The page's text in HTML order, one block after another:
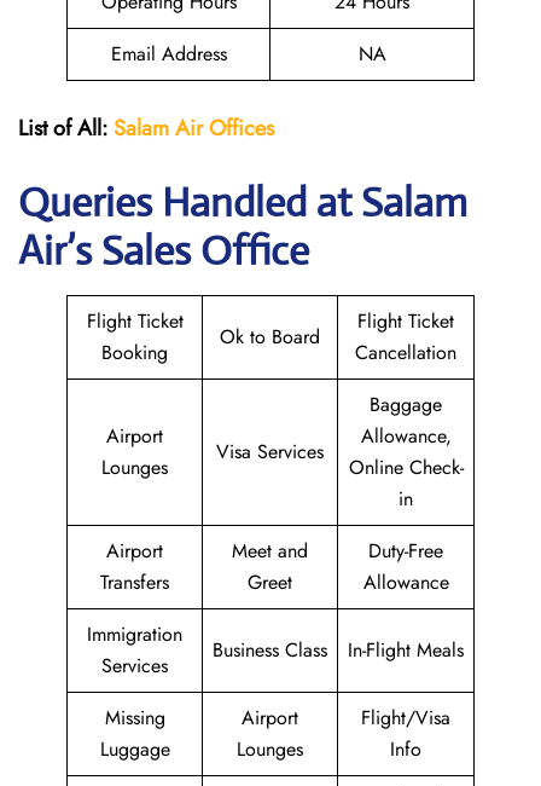
Email Address
NA
List of All:Salam Air Offices
Queries Handled atSalam
Air’s Sales Office
Flight Ticket
Booking
Ok to Board
Flight Ticket
Cancellation
Airport
Lounges
Visa Services
Baggage
Allowance,
Online Check-
in
Airport
Transfers
Meet and
Greet
Duty-Free
Allowance
Immigration
Services
Business Class In-Flight Meals
Missing
Luggage
Airport
Lounges
Flight/Visa
Info